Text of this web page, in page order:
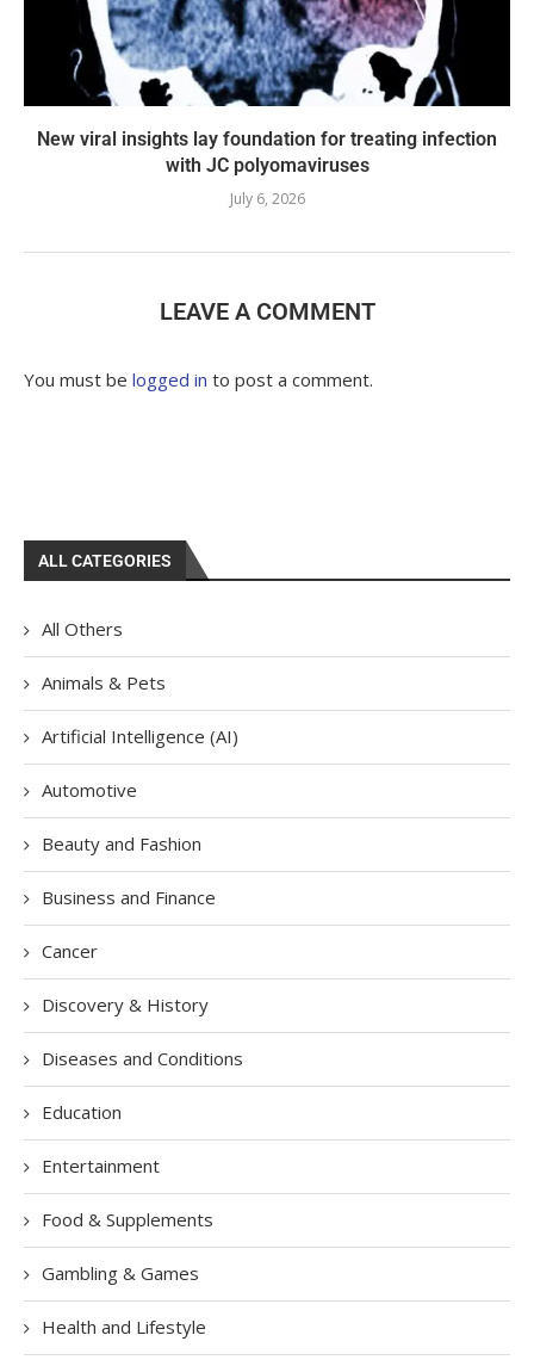
New viral insights lay foundation for treating infection
with JC polyomaviruses
July 6, 2026
LEAVE A COMMENT
You must be logged in to post a comment.
ALL CATEGORIES
All Others
Animals & Pets
Artificial Intelligence (AI)
Automotive
Beauty and Fashion
Business and Finance
Cancer
Discovery & History
Diseases and Conditions
Education
Entertainment
Food & Supplements
Gambling & Games
Health and Lifestyle